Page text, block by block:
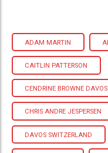
ADAM MARTIN
CAITLIN PATTERSON
CENDRINE BROWNE
CHRIS ANDRE JESPERSEN
DAVOS SWITZERLAND